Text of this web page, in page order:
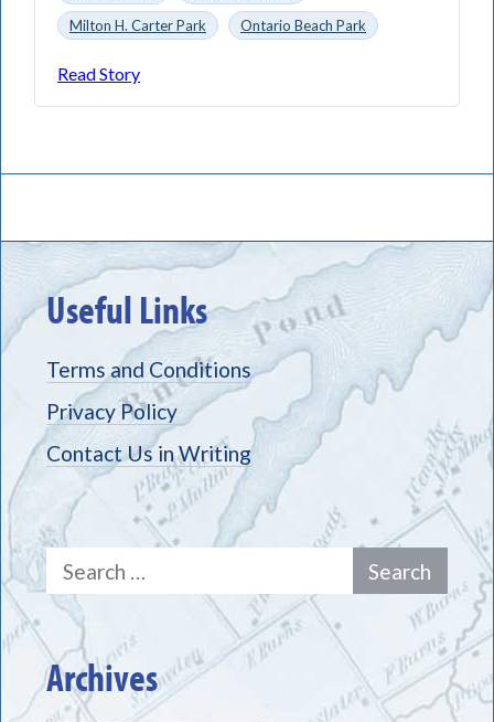
Milton H. Carter Park
Ontario Beach Park
Read Story
Useful Links
Terms and Conditions
Privacy Policy
Contact Us in Writing
Search
for:
Archives